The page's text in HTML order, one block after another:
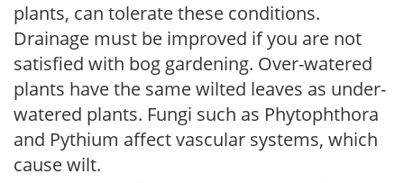
plants, can tolerate these conditions.
Drainage must be improved if you are not
satisfied with bog gardening. Over-watered
plants have the same wilted leaves as under-
watered plants. Fungi such as Phytophthora
and Pythium affect vascular systems, which
cause wilt.